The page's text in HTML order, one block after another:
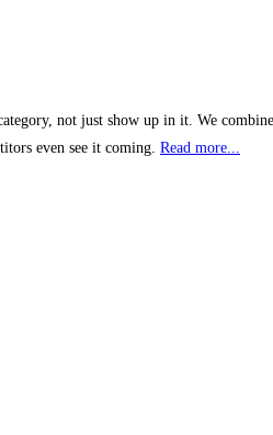
not just show up in it. We
even see it coming. Read more...